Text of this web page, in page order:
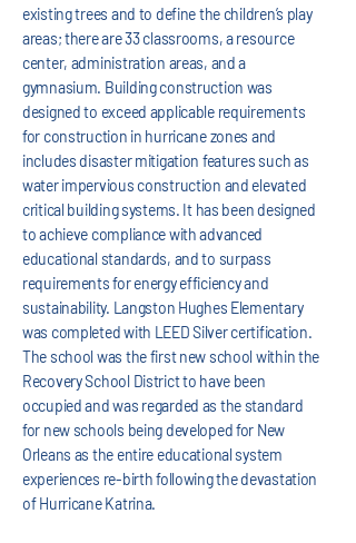
existing trees and to define the children’s play
areas; there are 33 classrooms, a resource
center, administration areas, and a
gymnasium. Building construction was
designed to exceed applicable requirements
for construction in hurricane zones and
includes disaster mitigation features such as
water impervious construction and elevated
critical building systems. It has been designed
to achieve compliance with advanced
educational standards, and to surpass
requirements for energy efficiency and
sustainability. Langston Hughes Elementary
was completed with LEED Silver certification.
The school was the first new school within the
Recovery School District to have been
occupied and was regarded as the standard
for new schools being developed for New
Orleans as the entire educational system
experiences re-birth following the devastation
of Hurricane Katrina.